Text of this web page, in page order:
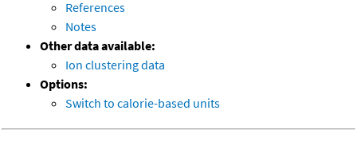
References
Notes
Other data available:
Ion clustering data
Options:
Switch to calorie-based units